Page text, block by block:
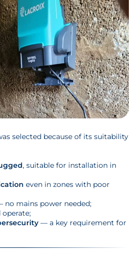
selected because of its suitability
, suitable for installation in
even in zones with poor
no mains power needed;
operate;
— a key requirement for